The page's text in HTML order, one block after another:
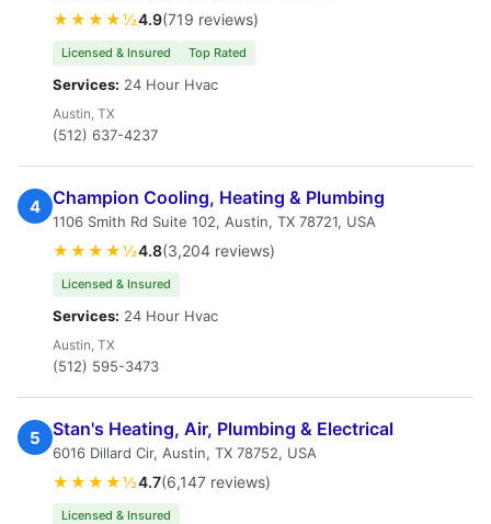
★★★★½4.9(719 reviews)
Licensed & Insured Top Rated
Services: 24 Hour Hvac
Austin, TX
(512) 637-4237
4 Champion Cooling, Heating & Plumbing
1106 Smith Rd Suite 102, Austin, TX 78721, USA
★★★★½4.8(3,204 reviews)
Licensed & Insured
Services: 24 Hour Hvac
Austin, TX
(512) 595-3473
5 Stan's Heating, Air, Plumbing & Electrical
6016 Dillard Cir, Austin, TX 78752, USA
★★★★½4.7(6,147 reviews)
Licensed & Insured